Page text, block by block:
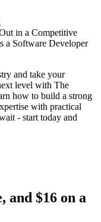
in a Competitive
a Software Developer
and take your
level with The
how to build a strong
with practical
- start today and
and $16 on a